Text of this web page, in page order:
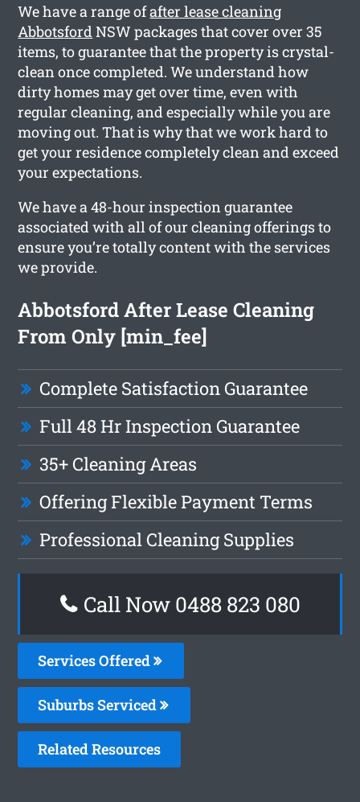
We have a range ofafter lease cleaning
AbbotsfordNSW packages that cover over 35
items, to guarantee that the property is crystal-
clean once completed. We understand how
dirty homes may get over time, even with
regular cleaning, and especially while you are
moving out. That is why that we work hard to
get your residence completely clean and exceed
your expectations.
We have a 48-hour inspection guarantee
associated with all of our cleaning offerings to
ensure you’re totally content with the services
we provide.
Abbotsford After Lease Cleaning
From Only [min_fee]
Complete Satisfaction Guarantee
Full 48 Hr Inspection Guarantee
35+ Cleaning Areas
Offering Flexible Payment Terms
Professional Cleaning Supplies
Call Now 0488 823 080
Services Offered
Suburbs Serviced
Related Resources